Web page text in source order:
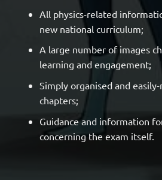
All physics-related
new national curriculum;
A large number of images
learning and engagement;
Simply organised and
chapters;
Guidance and information
concerning the exam itself.